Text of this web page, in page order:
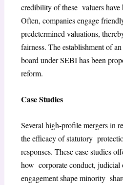
credibility of these valuers have
Often, companies engage
predetermined valuations,
fairness. The establishment of
board under SEBI has been
reform.
Case Studies
Several high-profile mergers in
the efficacy of statutory
responses. These case studies
how corporate conduct, judicial
engagement shape minority